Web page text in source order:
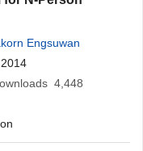
Engsuwan
2014
4,448